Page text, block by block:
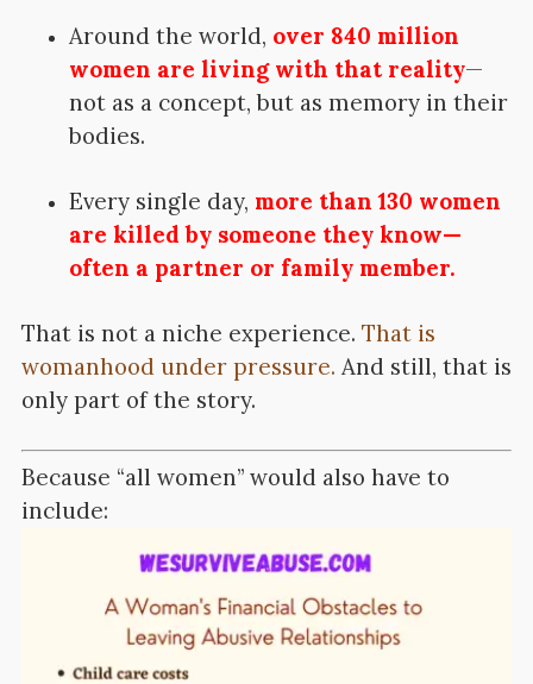
Around the world, over 840 million
women are living with that reality—
not as a concept, but as memory in their
bodies.
Every single day, more than 130 women
are killed by someone they know—
often a partner or family member.
That is not a niche experience. That is
womanhood under pressure. And still, that is
only part of the story.
Because “all women” would also have to
include: